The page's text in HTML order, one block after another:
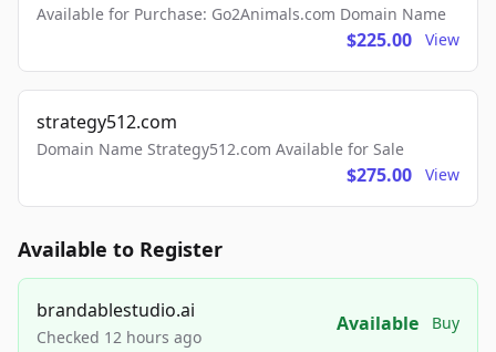
Available for Purchase: Go2Animals.com Domain Name
$225.00 View
strategy512.com
Domain Name Strategy512.com Available for Sale
$275.00 View
Available to Register
brandablestudio.ai
Checked 12 hours ago
Available Buy